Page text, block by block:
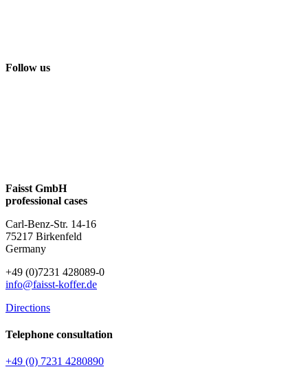
Follow us
Faisst GmbH
professional cases
Carl-Benz-Str. 14-16
75217 Birkenfeld
Germany
+49 (0)7231 428089-0
info@faisst-koffer.de
Directions
Telephone consultation
+49 (0) 7231 4280890